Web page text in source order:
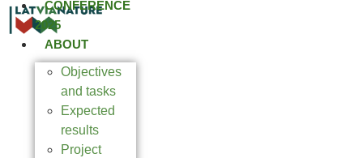
CONFERENCE
2025
ABOUT
Objectives
and tasks
Expected
results
Project